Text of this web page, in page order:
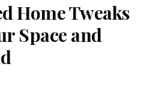
Home Tweaks
Space and